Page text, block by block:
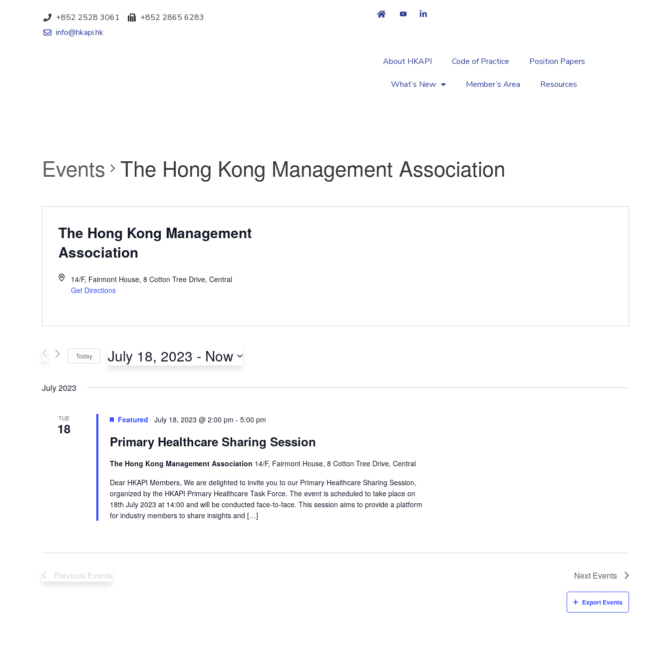
+852 2528 3061
+852 2865 6283
info@hkapi.hk
About HKAPI Code of Practice Position Papers
What’s New Member’s Area Resources
Events The Hong Kong Management Association
The Hong Kong Management
Association
14/F, Fairmont House, 8 Cotton Tree Drive, Central
Get Directions
Today July 18, 2023 - Now
date.
July 2023
TUE
18
Featured July 18, 2023 @ 2:00 pm - 5:00 pm
Primary Healthcare Sharing Session
The Hong Kong Management Association 14/F, Fairmont House, 8 Cotton Tree Drive, Central
Dear HKAPI Members, We are delighted to invite you to our Primary Healthcare Sharing Session,
organized by the HKAPI Primary Healthcare Task Force. The event is scheduled to take place on
18th July 2023 at 14:00 and will be conducted face-to-face. This session aims to provide a platform
for industry members to share insights and […]
Previous Events Next Events
Export Events